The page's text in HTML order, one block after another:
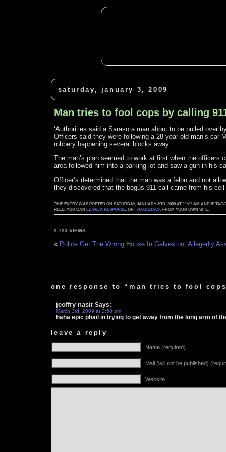
saturday, january 3, 2009
Man tries to fool cops by calling
‘Authorities said a Sarasota man about to be pulled over
Officers said they were following a 28-year-old man’s
robbery happening several blocks away.
The man’s plan seemed to work at first when the
area followed him into a parking lot and saw a gun in his
Officer’s determined that the man was a felon and not
they discovered that the bogus 911 call came from his cell
THIS ENTRY WAS POSTED ON SATURDAY, JANUARY 3RD, 2009 AT 11:02 AM AND IS
FEED. YOU CAN LEAVE A RESPONSE, ORTRACKBACK FROM YOUR OWN SITE.
2,723 VIEWS
« Police Get The Wrong House In Galveston, Allegedly
one response to “man tries to fool
jeoffry nasirSays:
March 3rd, 2009 at 2:58 pm
haha epic phail in trying to get away from the long arm of
leave a reply
Name (required)
Mail (will not be published)
Website